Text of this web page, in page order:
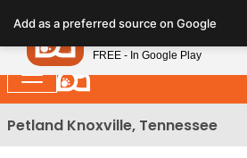
note:
This
website
includes
an
Petland Knoxville, Tennessee
Add as a preferred source on Google
Petland
FREE - In Google Play